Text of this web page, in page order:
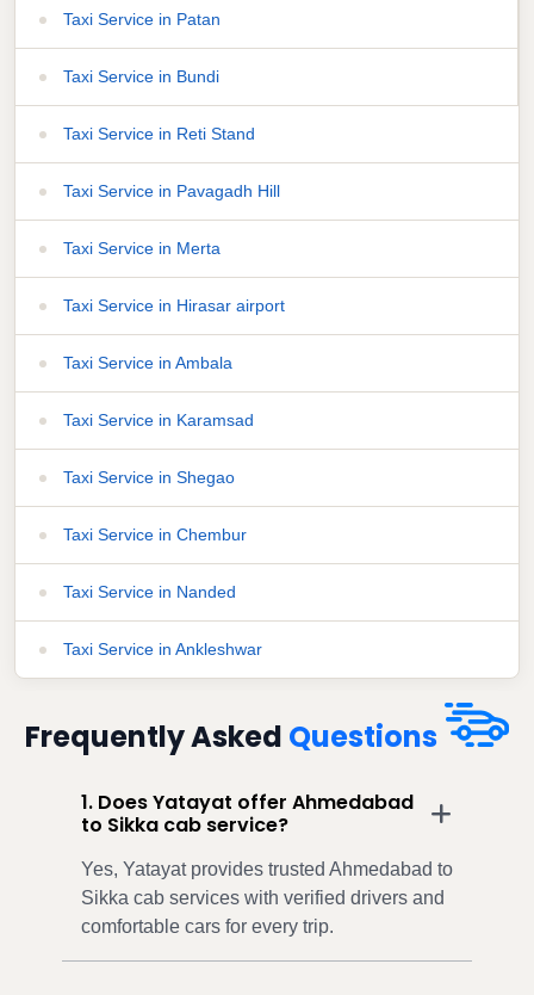
Taxi Service in Patan
Taxi Service in Bundi
Taxi Service in Reti Stand
Taxi Service in Pavagadh Hill
Taxi Service in Merta
Taxi Service in Hirasar airport
Taxi Service in Ambala
Taxi Service in Karamsad
Taxi Service in Shegao
Taxi Service in Chembur
Taxi Service in Nanded
Taxi Service in Ankleshwar
Frequently Asked Questions
1. Does Yatayat offer Ahmedabad
to Sikka cab service?
Yes, Yatayat provides trusted Ahmedabad to
Sikka cab services with verified drivers and
comfortable cars for every trip.